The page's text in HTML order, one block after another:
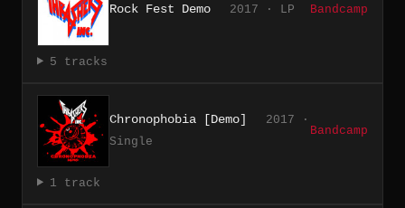
Rock Fest Demo 2017 · LP Bandcamp
5 tracks
Chronophobia [Demo]
2017 ·
Single
Bandcamp
1 track